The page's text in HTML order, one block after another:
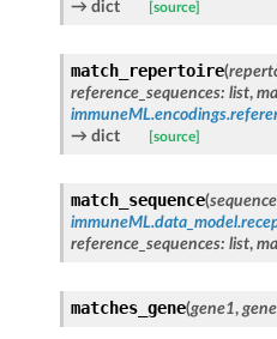
→ dict [source]
match_repertoire(
reference_sequences: list,
→ dict
[source]
match_sequence(sequence
reference_sequences: list,
matches_gene(gene1,